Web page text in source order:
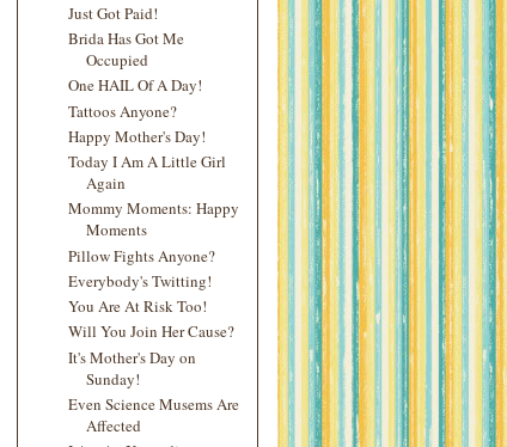
Just Got Paid!
Brida Has Got Me
Occupied
One HAIL Of A Day!
Tattoos Anyone?
Happy Mother's Day!
Today I Am A Little Girl
Again
Mommy Moments: Happy
Moments
Pillow Fights Anyone?
Everybody's Twitting!
You Are At Risk Too!
Will You Join Her Cause?
It's Mother's Day on
Sunday!
Even Science Musems Are
Affected